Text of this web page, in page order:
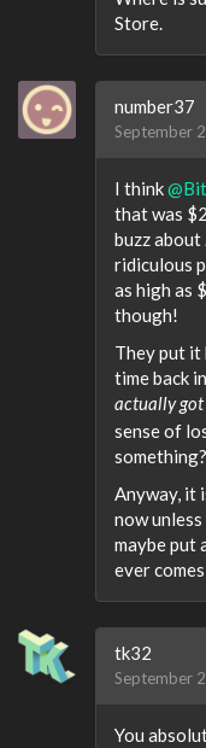
Store.
number37
September
I think
that was
buzz about
ridiculous
as high as
though!
They put it
time back
actually
sense of
Anyway, it
now
maybe put
ever
tk32
September
You